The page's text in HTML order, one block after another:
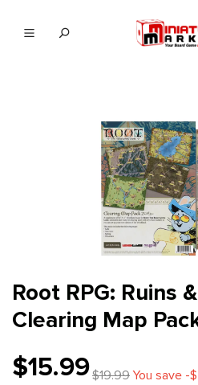
Root RPG: Ruins
Clearing Map
$15.99$19.99You save -